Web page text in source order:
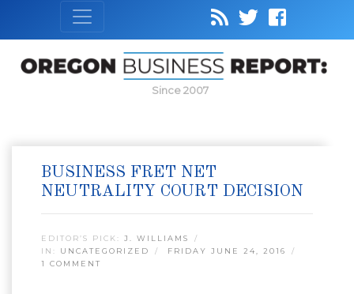
Since 2007
BUSINESS FRET NET
NEUTRALITY COURT DECISION
EDITOR’S PICK: J. WILLIAMS
IN: UNCATEGORIZED
FRIDAY JUNE 24, 2016
1 COMMENT